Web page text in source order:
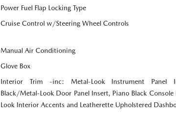
Power Fuel Flap Locking Type
Cruise Control w/Steering Wheel Controls
Manual Air Conditioning
Glove Box
Interior Trim -inc: Metal-Look Instrument Panel
Black/Metal-Look Door Panel Insert, Piano Black
Look Interior Accents and Leatherette Upholstered